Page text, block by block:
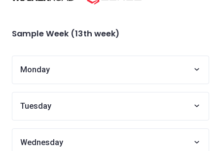
Sample Week (13th week)
Monday
Tuesday
Wednesday